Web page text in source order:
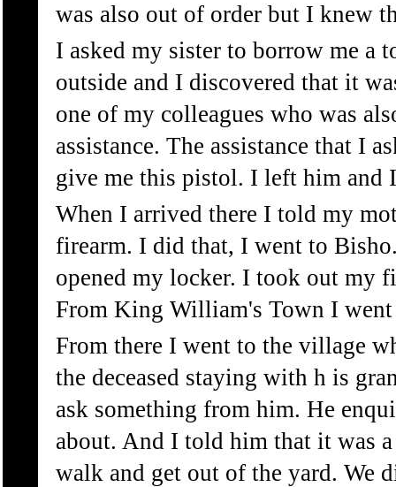
was also out of order but I knew
I asked my sister to borrow me a
outside and I discovered that it
one of my colleagues who was
assistance. The assistance that I
give me this pistol. I left him and
When I arrived there I told my
firearm. I did that, I went to
opened my locker. I took out my
From King William's Town I
From there I went to the village
the deceased staying with h is
ask something from him. He
about. And I told him that it was
walk and get out of the yard. We